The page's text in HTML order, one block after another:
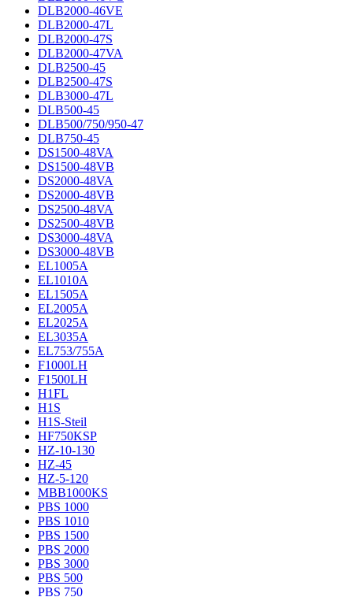
DLB2000-46VE
DLB2000-47L
DLB2000-47S
DLB2000-47VA
DLB2500-45
DLB2500-47S
DLB3000-47L
DLB500-45
DLB500/750/950-47
DLB750-45
DS1500-48VA
DS1500-48VB
DS2000-48VA
DS2000-48VB
DS2500-48VA
DS2500-48VB
DS3000-48VA
DS3000-48VB
EL1005A
EL1010A
EL1505A
EL2005A
EL2025A
EL3035A
EL753/755A
F1000LH
F1500LH
H1FL
H1S
H1S-Steil
HF750KSP
HZ-10-130
HZ-45
HZ-5-120
MBB1000KS
PBS 1000
PBS 1010
PBS 1500
PBS 2000
PBS 3000
PBS 500
PBS 750